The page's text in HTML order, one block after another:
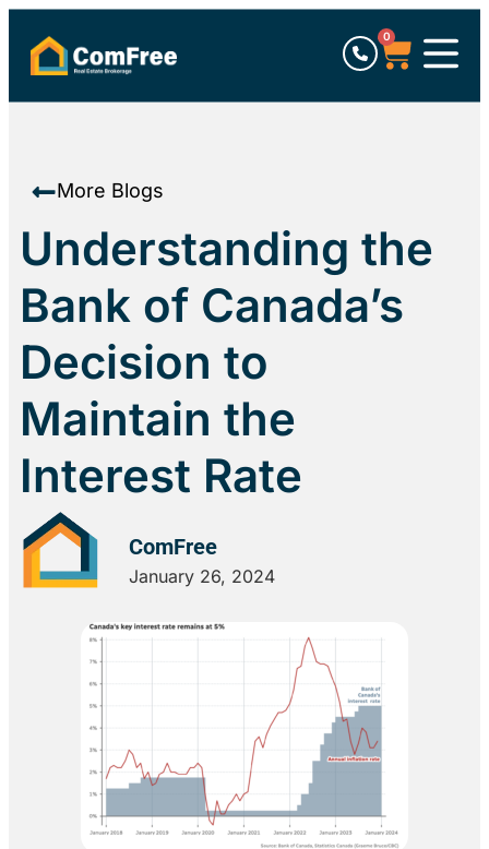
0
More Blogs
Understanding the
Bank of Canada’s
Decision to
Maintain the
Interest Rate
ComFree
January 26, 2024